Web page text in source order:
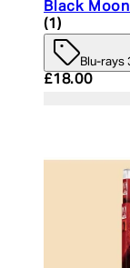
Black
4 star
(1 )
Blu-rays
Current
£18.00